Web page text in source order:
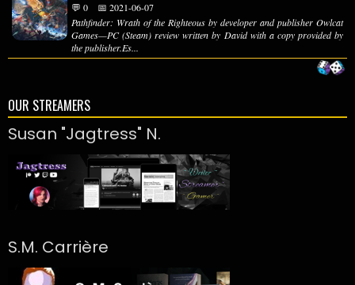
💬 0
📅 2021-06-07
Pathfinder: Wrath of the Righteous by developer and publisher Owlcat
Games—PC (Steam) review written by David with a copy provided by
the publisher.Es...
OUR STREAMERS
Susan "Jagtress" N.
S.M. Carrière